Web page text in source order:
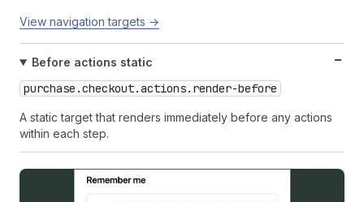
View navigation targets →
Before actions static
purchase.checkout.actions.render-before
A static target that renders immediately before any actions
within each step.